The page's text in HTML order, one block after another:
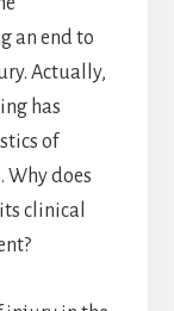
an end to
Actually,
has
of
Why does
clinical